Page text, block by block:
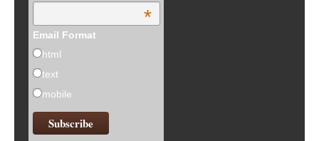
*
Email Format
html
text
mobile